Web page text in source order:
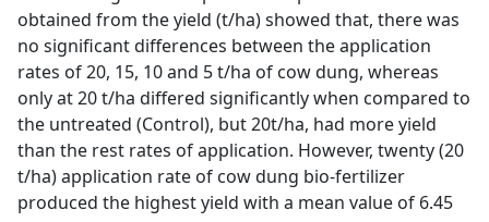
obtained from the yield (t/ha) showed that, there was
no significant differences between the application
rates of 20, 15, 10 and 5 t/ha of cow dung, whereas
only at 20 t/ha differed significantly when compared to
the untreated (Control), but 20t/ha, had more yield
than the rest rates of application. However, twenty (20
t/ha) application rate of cow dung bio-fertilizer
produced the highest yield with a mean value of 6.45